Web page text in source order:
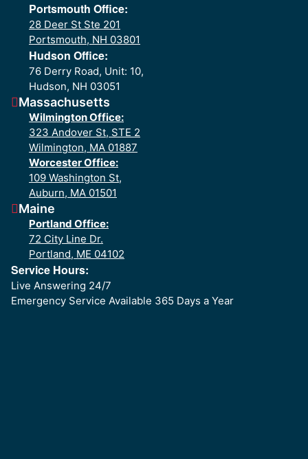
Portsmouth Office:
28 Deer St Ste 201
Portsmouth, NH 03801
Hudson Office:
76 Derry Road, Unit: 10,
Hudson, NH 03051
Massachusetts
Wilmington Office:
323 Andover St, STE 2
Wilmington, MA 01887
Worcester Office:
109 Washington St,
Auburn, MA 01501
Maine
Portland Office:
72 City Line Dr.
Portland, ME 04102
Service Hours:
Live Answering 24/7
Emergency Service Available 365 Days a Year